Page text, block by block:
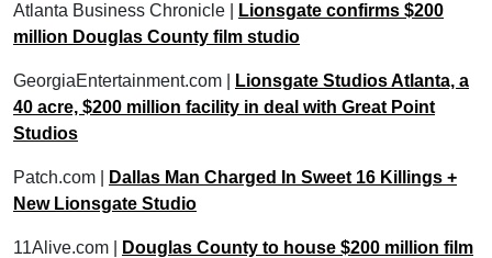
Atlanta Business Chronicle |
Lionsgate confirms $200
million Douglas County film studio
GeorgiaEntertainment.com |
Lionsgate Studios Atlanta, a
40 acre, $200 million facility in deal with Great Point
Studios
Patch.com |
Dallas Man Charged In Sweet 16 Killings +
New Lionsgate Studio
11Alive.com |
Douglas County to house $200 million film